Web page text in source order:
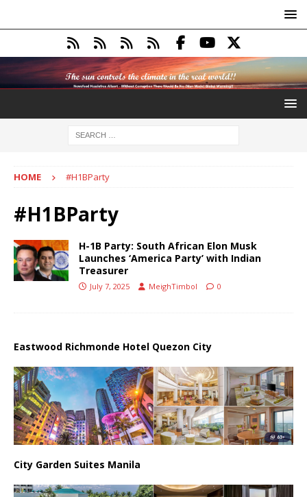
HOME #H1BParty
#H1BParty
H-1B Party: South African Elon Musk
Launches ‘America Party’ with Indian
Treasurer
July 7, 2025 MeighTimbol 0
Eastwood Richmonde Hotel Quezon City
City Garden Suites Manila